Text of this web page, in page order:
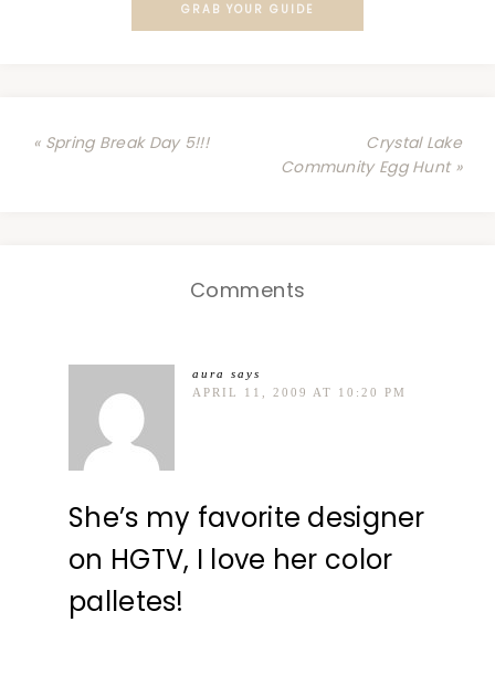
GRAB YOUR GUIDE
« Spring Break Day 5!!!
Crystal Lake
Community Egg Hunt »
Comments
aura
says
APRIL 11, 2009 AT 10:20 PM
She’s my favorite designer
on HGTV, I love her color
palletes!